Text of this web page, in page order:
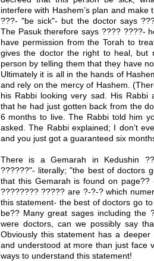
interfere with Hashem’s plan and
???- "be sick"- but the doctor says
The Pasuk therefore says ???? ????-
have permission from the Torah to
gives the doctor the right to heal, but
person by telling them that they have
Ultimately it is all in the hands of
and rely on the mercy of Hashem.
his Rabbi looking very sad. His Rabbi
that he had just gotten back from the
6 months to live. The Rabbi told him
asked. The Rabbi explained; I don’t
and you just got a guaranteed six
There is a Gemarah in Kedushin
??????"- literally; "the best of doctors
that this Gemarah is found on
???????? ????? are ?-?-? which
this statement- the best of doctors go
be?? Many great sages including the
were doctors, can we possibly say
Obviously this statement has a
and understood at more than just face
ways to understand this statement!